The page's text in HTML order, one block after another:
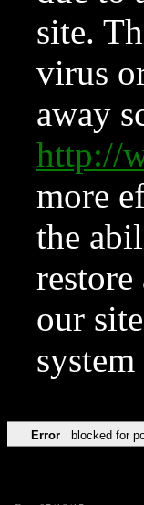
site.
virus
away
http://
more
the
our
Error blocked for